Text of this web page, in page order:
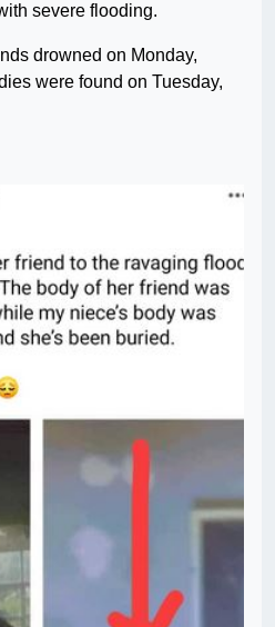
severe flooding.
drowned on Monday,
were found on Tuesday,